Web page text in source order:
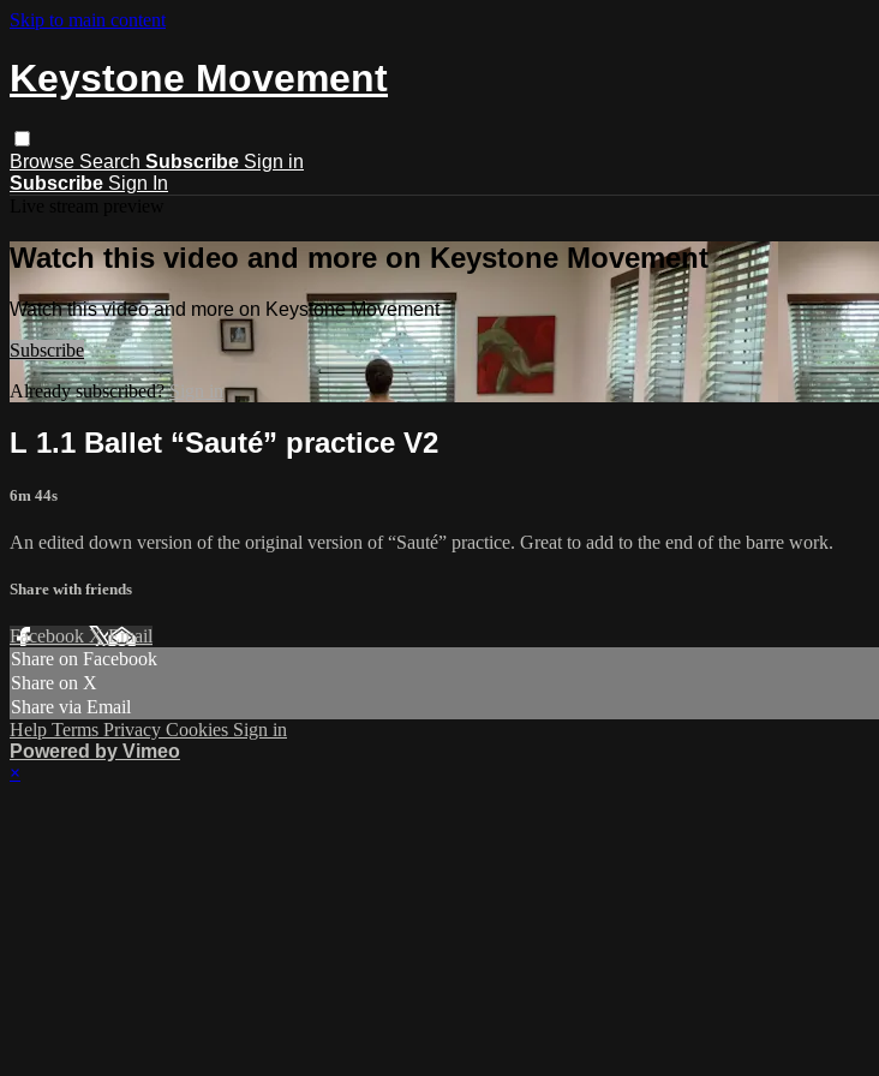
Skip to main content
Keystone Movement
Browse Search Subscribe Sign in
Subscribe Sign In
Watch this video and more on Keystone Movement
Watch this video and more on Keystone Movement
Subscribe
Already subscribed?Sign in
L 1.1 Ballet “Sauté” practice V2
6m 44s
An edited down version of the original version of “Sauté” practice. Great to add to the end of the barre work.
Share with friends
Facebook XEmail
Share on Facebook
Share on X
Share via Email
Help Terms Privacy Cookies Sign in
Powered by Vimeo
×